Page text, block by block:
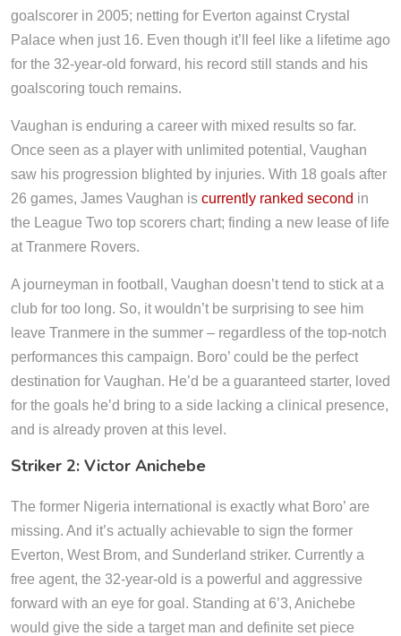
goalscorer in 2005; netting for Everton against Crystal
Palace when just 16. Even though it’ll feel like a lifetime ago
for the 32-year-old forward, his record still stands and his
goalscoring touch remains.
Vaughan is enduring a career with mixed results so far.
Once seen as a player with unlimited potential, Vaughan
saw his progression blighted by injuries. With 18 goals after
26 games, James Vaughan is currently ranked second in
the League Two top scorers chart; finding a new lease of life
at Tranmere Rovers.
A journeyman in football, Vaughan doesn’t tend to stick at a
club for too long. So, it wouldn’t be surprising to see him
leave Tranmere in the summer – regardless of the top-notch
performances this campaign. Boro’ could be the perfect
destination for Vaughan. He’d be a guaranteed starter, loved
for the goals he’d bring to a side lacking a clinical presence,
and is already proven at this level.
Striker 2: Victor Anichebe
The former Nigeria international is exactly what Boro’ are
missing. And it’s actually achievable to sign the former
Everton, West Brom, and Sunderland striker. Currently a
free agent, the 32-year-old is a powerful and aggressive
forward with an eye for goal. Standing at 6’3, Anichebe
would give the side a target man and definite set piece